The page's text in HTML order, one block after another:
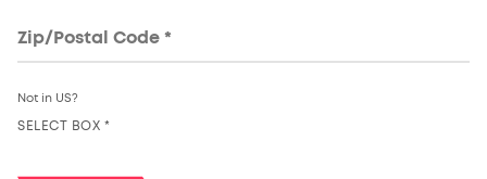
Not in US?
SELECT BOX *